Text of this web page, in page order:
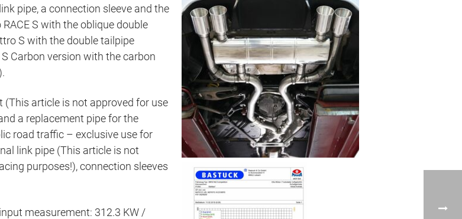
pipe, a connection sleeve and the
S with the oblique double
S with the double tailpipe
Carbon version with the carbon
article is not approved for use
a replacement pipe for the
road traffic – exclusive use for
link pipe (This article is not
purposes!), connection sleeves
measurement: 312.3 KW /